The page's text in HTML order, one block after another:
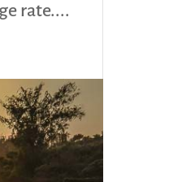
rate....